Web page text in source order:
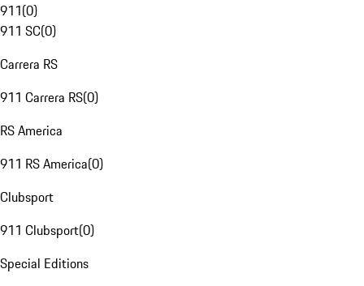
911(0)
911 SC(0)
Carrera RS
911 Carrera RS(0)
RS America
911 RS America(0)
Clubsport
911 Clubsport(0)
Special Editions